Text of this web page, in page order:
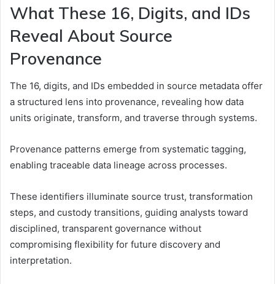
What These 16, Digits, and IDs
Reveal About Source
Provenance
The 16, digits, and IDs embedded in source metadata offer
a structured lens into provenance, revealing how data
units originate, transform, and traverse through systems.
Provenance patterns emerge from systematic tagging,
enabling traceable data lineage across processes.
These identifiers illuminate source trust, transformation
steps, and custody transitions, guiding analysts toward
disciplined, transparent governance without
compromising flexibility for future discovery and
interpretation.